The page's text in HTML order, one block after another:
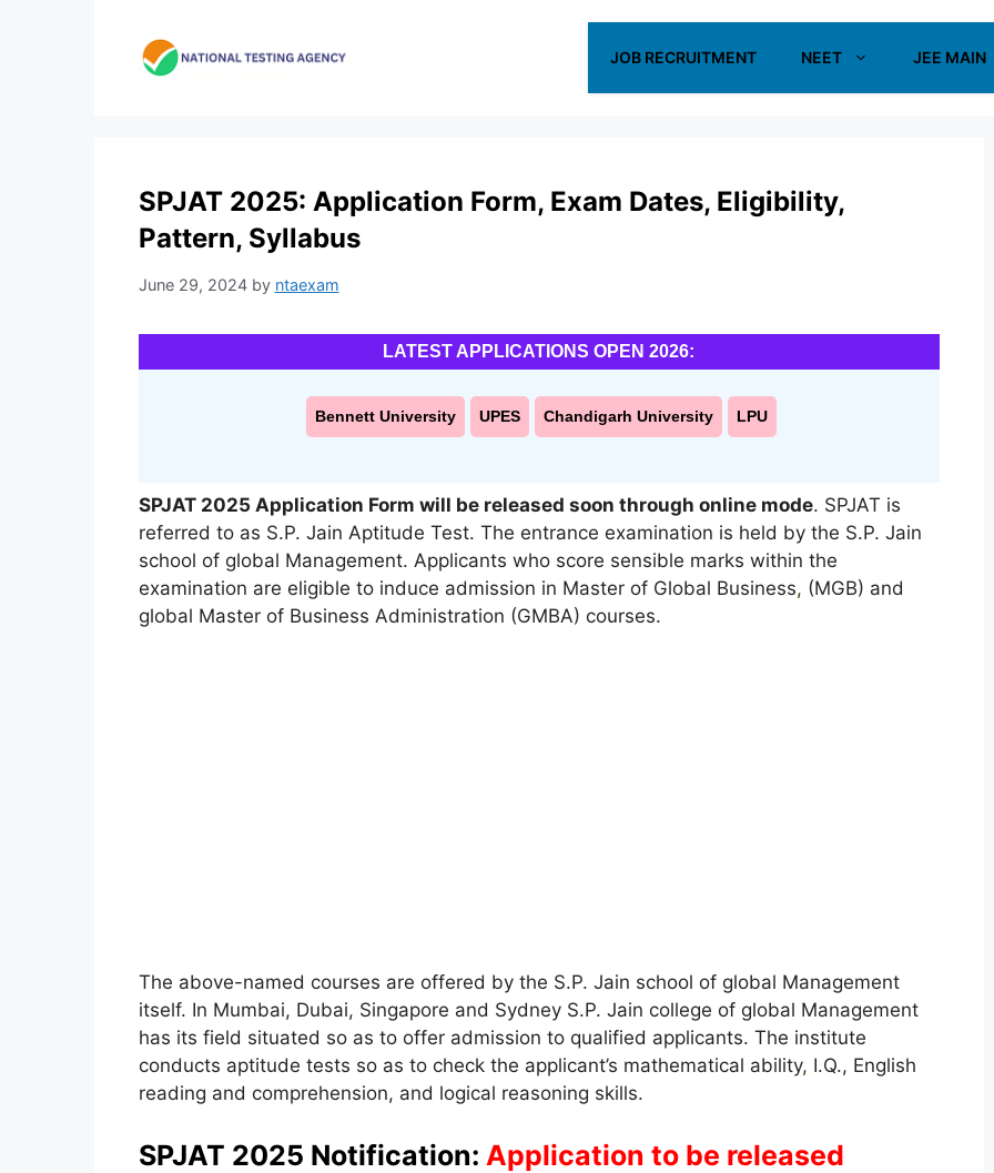
JOB RECRUITMENT NEET JEE MAIN
SPJAT 2025: Application Form, Exam Dates, Eligibility,
Pattern, Syllabus
June 29, 2024 by ntaexam
LATEST APPLICATIONS OPEN 2026:
Bennett University UPES Chandigarh University LPU
SPJAT 2025 Application Form will be released soon through online mode. SPJAT is
referred to as S.P. Jain Aptitude Test. The entrance examination is held by the S.P. Jain
school of global Management. Applicants who score sensible marks within the
examination are eligible to induce admission in Master of Global Business, (MGB) and
global Master of Business Administration (GMBA) courses.
The above-named courses are offered by the S.P. Jain school of global Management
itself. In Mumbai, Dubai, Singapore and Sydney S.P. Jain college of global Management
has its field situated so as to offer admission to qualified applicants. The institute
conducts aptitude tests so as to check the applicant’s mathematical ability, I.Q., English
reading and comprehension, and logical reasoning skills.
SPJAT 2025 Notification: Application to be released